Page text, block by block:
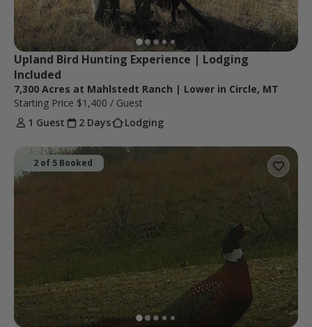
Upland Bird Hunting Experience | Lodging
Included
7,300 Acres at Mahlstedt Ranch | Lower in Circle, MT
Starting Price $1,400 / Guest
1 Guest
2 Days Lodging
2 of 5 Booked